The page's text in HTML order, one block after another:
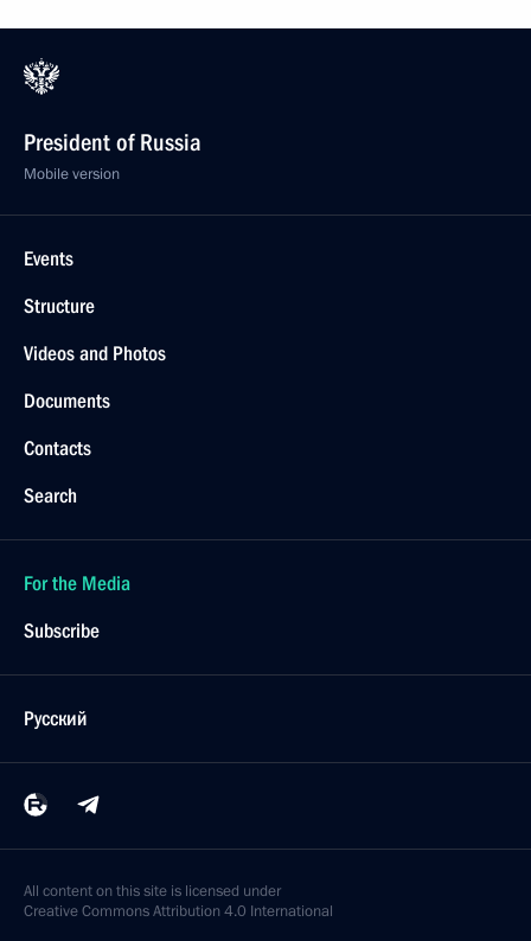
President of Russia
Mobile version
Events
Structure
Videos and Photos
Documents
Contacts
Search
For the Media
Subscribe
Русский
All content on this site is licensed under
Creative Commons Attribution 4.0 International